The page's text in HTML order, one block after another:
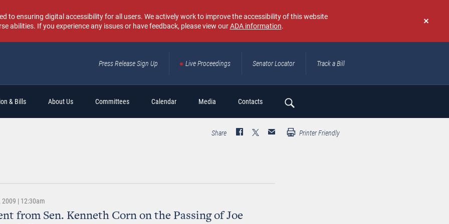
Don't
again
to ensuring digital accessibility for all users. We actively work to improve the accessibility of this website
abilities. If you experience any issues or have feedback, please view ourADA information.
Press Release Sign Up Live Proceedings Senator Locator Track a Bill
& Bills About Us Committees Calendar Media Contacts
Search
Share Printer Friendly
2009 | 12:30am
from Sen. Kenneth Corn on the Passing of Joe